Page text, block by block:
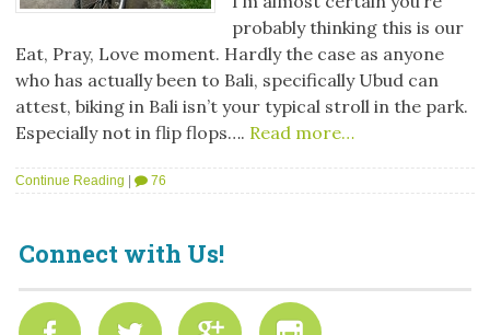
probably thinking this is our
Eat, Pray, Love moment. Hardly the case as anyone
who has actually been to Bali, specifically Ubud can
attest, biking in Bali isn’t your typical stroll in the park.
Especially not in flip flops…. Read more…
Continue Reading 76
Connect with Us!